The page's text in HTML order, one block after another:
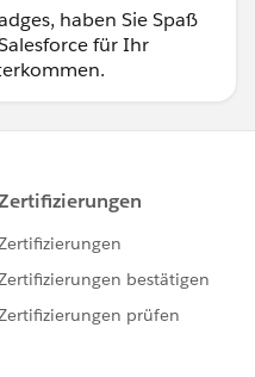
haben Sie Spaß
für Ihr